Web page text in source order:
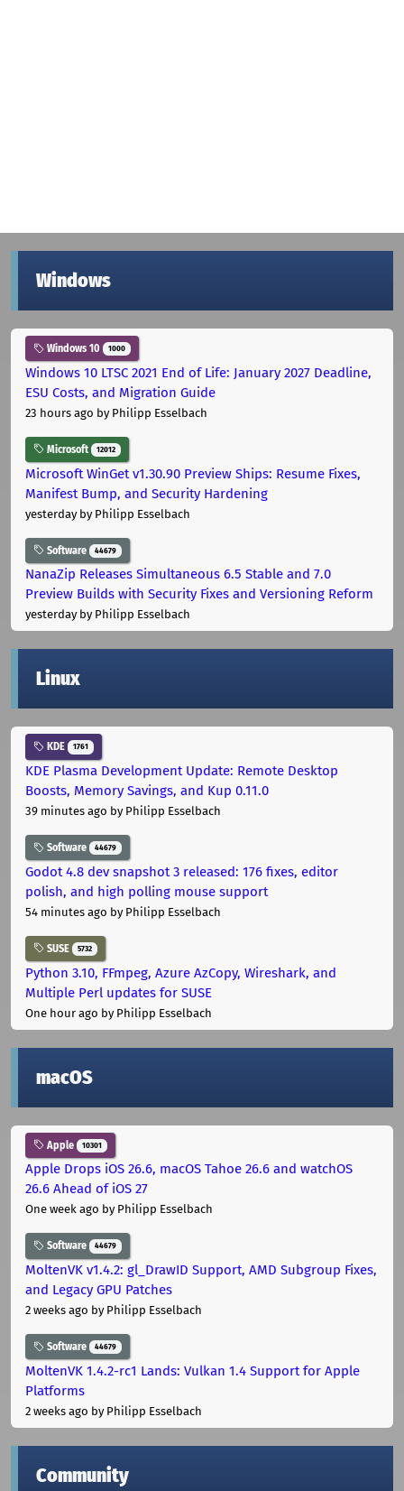
Windows
Windows 10 1000
Windows 10 LTSC 2021 End of Life: January 2027 Deadline,
ESU Costs, and Migration Guide
23 hours ago by Philipp Esselbach
Microsoft 12012
Microsoft WinGet v1.30.90 Preview Ships: Resume Fixes,
Manifest Bump, and Security Hardening
yesterdayby Philipp Esselbach
Software 44679
NanaZip Releases Simultaneous 6.5 Stable and 7.0
Preview Builds with Security Fixes and Versioning Reform
yesterdayby Philipp Esselbach
Linux
KDE 1761
KDE Plasma Development Update: Remote Desktop
Boosts, Memory Savings, and Kup 0.11.0
39 minutes ago by Philipp Esselbach
Software 44679
Godot 4.8 dev snapshot 3 released: 176 fixes, editor
polish, and high polling mouse support
54 minutes ago by Philipp Esselbach
SUSE 5732
Python 3.10, FFmpeg, Azure AzCopy, Wireshark, and
Multiple Perl updates for SUSE
One hour ago by Philipp Esselbach
macOS
Apple 10301
Apple Drops iOS 26.6, macOS Tahoe 26.6 and watchOS
26.6 Ahead of iOS 27
One week ago by Philipp Esselbach
Software 44679
MoltenVK v1.4.2: gl_DrawID Support, AMD Subgroup Fixes,
and Legacy GPU Patches
2 weeks ago by Philipp Esselbach
Software 44679
MoltenVK 1.4.2-rc1 Lands: Vulkan 1.4 Support for Apple
Platforms
2 weeks ago by Philipp Esselbach
Community